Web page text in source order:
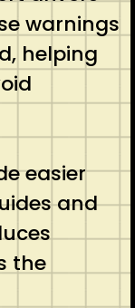
warnings
helping
easier
and
the